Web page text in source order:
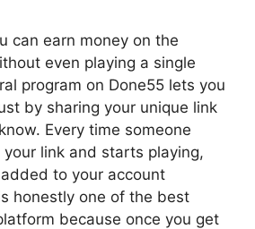
can earn money on the
even playing a single
program on Done55 lets you
by sharing your unique link
Every time someone
link and starts playing,
to your account
honestly one of the best
because once you get